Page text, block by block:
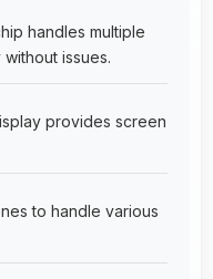
handles multiple
issues.
provides screen
to handle various